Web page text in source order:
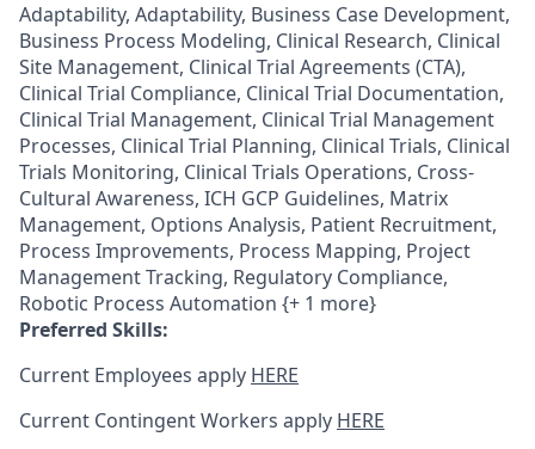
Adaptability, Adaptability, Business Case Development,
Business Process Modeling, Clinical Research, Clinical
Site Management, Clinical Trial Agreements (CTA),
Clinical Trial Compliance, Clinical Trial Documentation,
Clinical Trial Management, Clinical Trial Management
Processes, Clinical Trial Planning, Clinical Trials, Clinical
Trials Monitoring, Clinical Trials Operations, Cross-
Cultural Awareness, ICH GCP Guidelines, Matrix
Management, Options Analysis, Patient Recruitment,
Process Improvements, Process Mapping, Project
Management Tracking, Regulatory Compliance,
Robotic Process Automation {+ 1 more}
Preferred Skills:
Current Employees apply HERE
Current Contingent Workers apply HERE